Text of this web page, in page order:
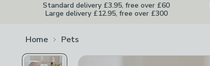
Standard delivery £3.95, free over £60
Large delivery £12.95, free over £300
Home Pets